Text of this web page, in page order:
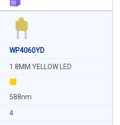
WP4060YD
1.8MM YELLOW LED
588nm
4